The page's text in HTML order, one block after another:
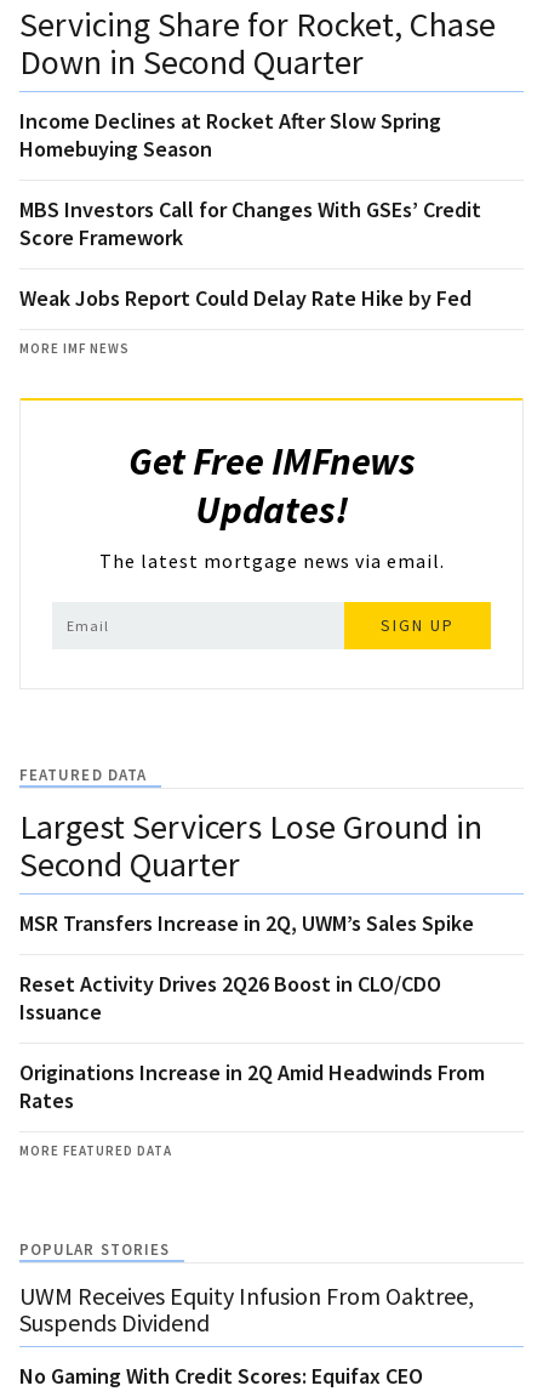
Servicing Share for Rocket, Chase
Down in Second Quarter
Income Declines at Rocket After Slow Spring
Homebuying Season
MBS Investors Call for Changes With GSEs’ Credit
Score Framework
Weak Jobs Report Could Delay Rate Hike by Fed
MORE IMF NEWS
Get Free IMFnews
Updates!
The latest mortgage news via email.
SIGN UP
FEATURED DATA
Largest Servicers Lose Ground in
Second Quarter
MSR Transfers Increase in 2Q, UWM’s Sales Spike
Reset Activity Drives 2Q26 Boost in CLO/CDO
Issuance
Originations Increase in 2Q Amid Headwinds From
Rates
MORE FEATURED DATA
POPULAR STORIES
UWM Receives Equity Infusion From Oaktree,
Suspends Dividend
No Gaming With Credit Scores: Equifax CEO